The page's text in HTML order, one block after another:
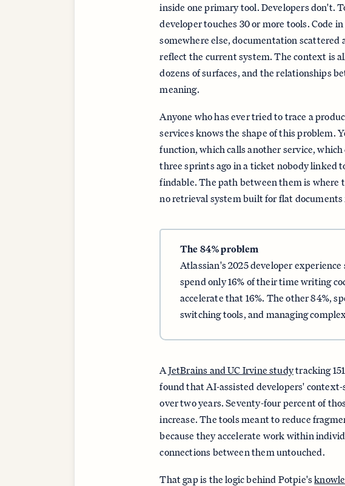
inside one primary tool. Developers don't.
developer touches 30 or more tools. Code
somewhere else, documentation scattered
reflect the current system. The context is
dozens of surfaces, and the relationships
meaning.
Anyone who has ever tried to trace a
services knows the shape of this problem.
function, which calls another service,
three sprints ago in a ticket nobody linked
findable. The path between them is where
no retrieval system built for flat
The 84% problem
Atlassian's 2025 developer
spend only 16% of their time writing
accelerate that 16%. The other 84%,
switching tools, and managing
A JetBrains and UC Irvine studytracking
found that AI-assisted developers'
over two years. Seventy-four percent of
increase. The tools meant to reduce
because they accelerate work within
connections between them untouched.
That gap is the logic behind Potpie's